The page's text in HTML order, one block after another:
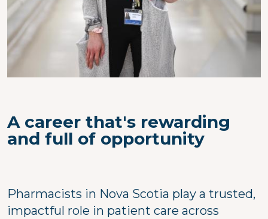
A career that's rewarding
and full of opportunity
Pharmacists in Nova Scotia play a trusted,
impactful role in patient care across